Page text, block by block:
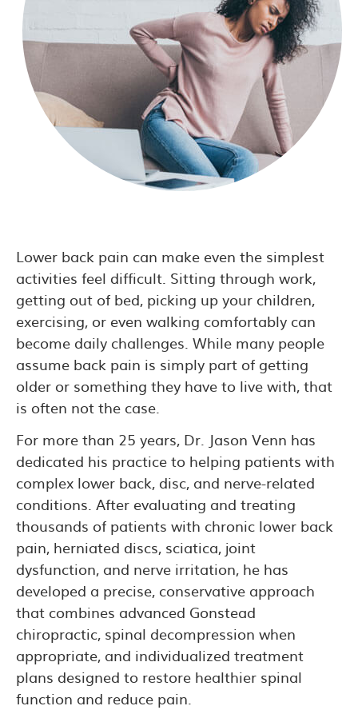
Lower back pain can make even the simplest
activities feel difficult. Sitting through work,
getting out of bed, picking up your children,
exercising, or even walking comfortably can
become daily challenges. While many people
assume back pain is simply part of getting
older or something they have to live with, that
is often not the case.
For more than 25 years, Dr. Jason Venn has
dedicated his practice to helping patients with
complex lower back, disc, and nerve-related
conditions. After evaluating and treating
thousands of patients with chronic lower back
pain, herniated discs, sciatica, joint
dysfunction, and nerve irritation, he has
developed a precise, conservative approach
that combines advanced Gonstead
chiropractic, spinal decompression when
appropriate, and individualized treatment
plans designed to restore healthier spinal
function and reduce pain.